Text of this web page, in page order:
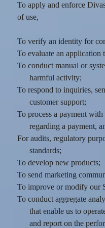
To apply and enforce
of use,
To verify an identity for
To evaluate an application
To conduct manual or
harmful activity;
To respond to inquiries,
customer support;
To process a payment
regarding a payment,
For audits, regulatory
standards;
To develop new products;
To send marketing
To improve or modify our
To conduct aggregate
that enable us to
and report on the